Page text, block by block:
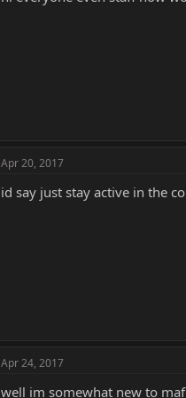
Apr 20, 2017
id say just stay active in the
Apr 24, 2017
well im somewhat new to